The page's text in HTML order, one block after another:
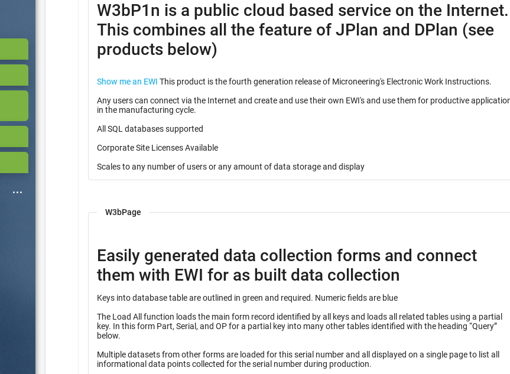
W3bP1n is a public cloud based service on the Internet.
This combines all the feature of JPlan and DPlan (see
products below)
Show me an EWI This product is the fourth generation release of Microneering's Electronic Work Instructions.
Any users can connect via the Internet and create and use their own EWI's and use them for productive
in the manufacturing cycle.
All SQL databases supported
Corporate Site Licenses Available
Scales to any number of users or any amount of data storage and display
W3bPage
Easily generated data collection forms and connect
them with EWI for as built data collection
Keys into database table are outlined in green and required. Numeric fields are blue
The Load All function loads the main form record identified by all keys and loads all related tables using a partial
key. In this form Part, Serial, and OP for a partial key into many other tables identified with the heading “Query”
below.
Multiple datasets from other forms are loaded for this serial number and all displayed on a single page to list all
informational data points collected for the serial number during production.